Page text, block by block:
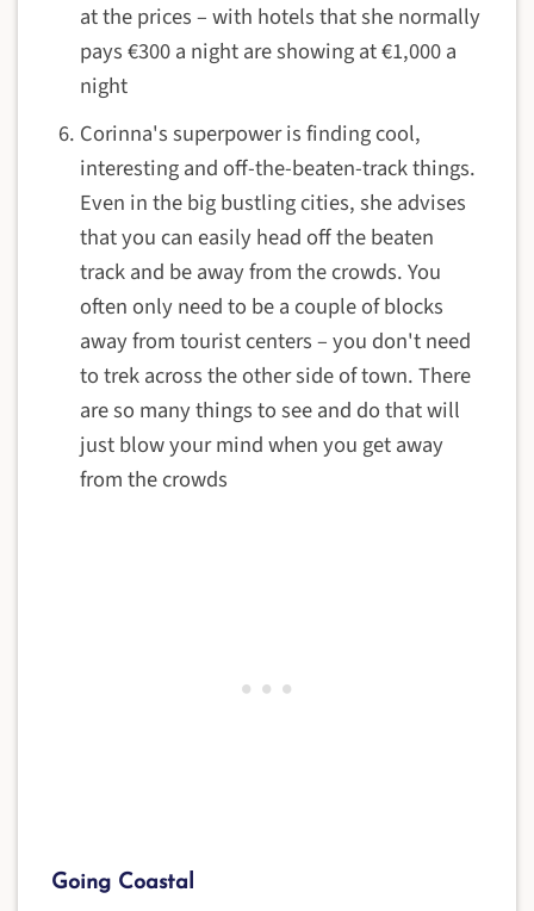
at the prices – with hotels that she normally
pays €300 a night are showing at €1,000 a
night
Corinna's superpower is finding cool,
interesting and off-the-beaten-track things.
Even in the big bustling cities, she advises
that you can easily head off the beaten
track and be away from the crowds. You
often only need to be a couple of blocks
away from tourist centers – you don't need
to trek across the other side of town. There
are so many things to see and do that will
just blow your mind when you get away
from the crowds
Going Coastal